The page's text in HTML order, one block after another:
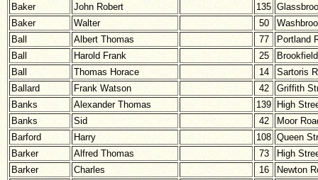
Baker
John Robert 135
Baker
Walter 50
Ball
Albert Thomas 77
Portland
Ball
Harold Frank 25
Ball
Thomas Horace 14
Sartoris
Ballard
Frank Watson 42
Griffith
Banks
Alexander Thomas 139
High
Banks
Sid 42
Moor
Barford
Harry 108 Queen
Barker
Alfred Thomas 73
High
Barker
Charles 16
Newton